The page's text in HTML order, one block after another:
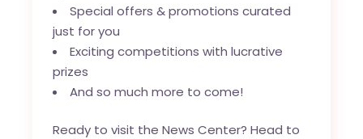
Special offers & promotions curated
just for you
Exciting competitions with lucrative
prizes
And so much more to come!
Ready to visit the News Center? Head to